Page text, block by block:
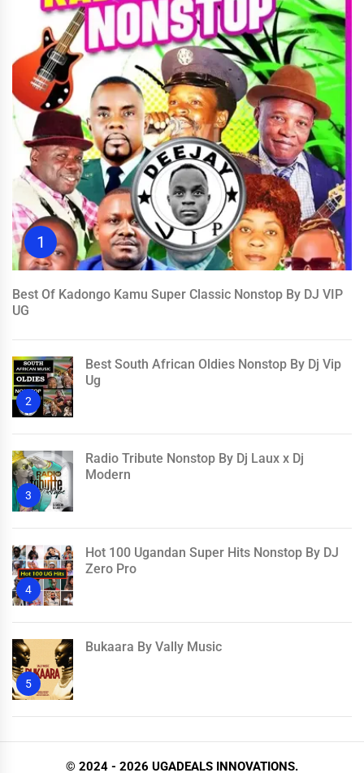
1
Best Of Kadongo Kamu Super Classic Nonstop By DJ VIP
UG
2
Best South African Oldies Nonstop By Dj Vip
Ug
3
Radio Tribute Nonstop By Dj Laux x Dj
Modern
4
Hot 100 Ugandan Super Hits Nonstop By DJ
Zero Pro
5
Bukaara By Vally Music
© 2024 - 2026 UGADEALS INNOVATIONS.